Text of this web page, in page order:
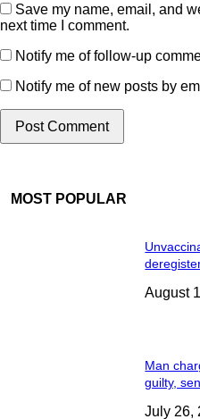
Save my name, email, and
next time I comment.
Notify me of follow-up
Notify me of new posts by
MOST POPULAR
August
Man
guilty,
July 26,